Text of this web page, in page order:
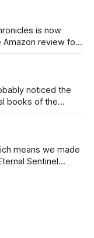
is now
Amazon review for
Chronicles -
noticed the
books of the
out there
means we made
and everyone